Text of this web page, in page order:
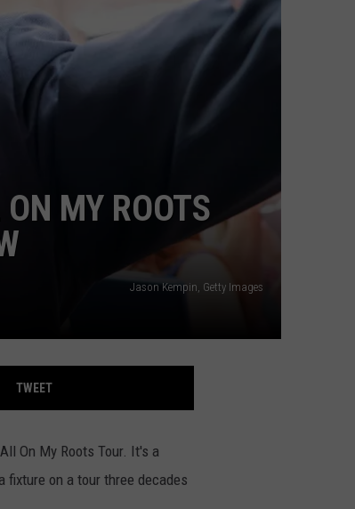
MY ROOTS
Jason Kempin, Getty Images
TWEET
On My Roots Tour. It's a
fixture on a tour three decades